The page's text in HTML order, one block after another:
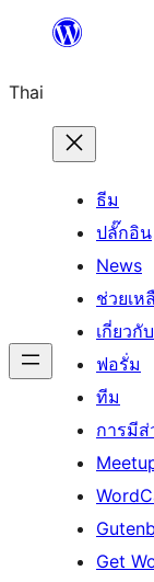
ยัง
เนื้อหา
Thai
ธีม
ปลั๊กอิน
News
ช่วยเห
เกี่ยวกับ
ฟอรั่ม
ทีม
การมีส่
Get